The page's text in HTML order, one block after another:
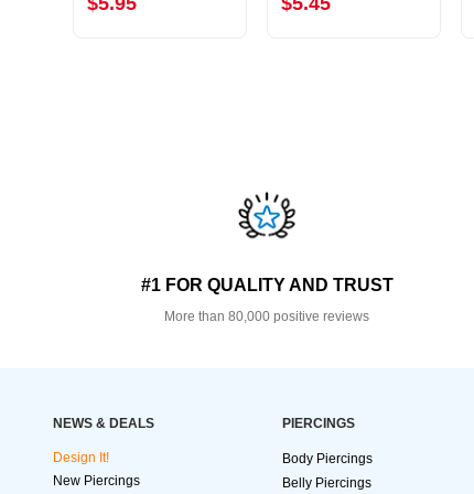
#1 FOR QUALITY AND TRUST
More than 80,000 positive reviews
NEWS & DEALS
Design It!
New Piercings
PIERCINGS
Body Piercings
Belly Piercings